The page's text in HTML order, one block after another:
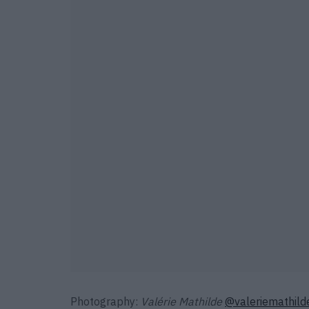
Photography: Valérie Mathilde